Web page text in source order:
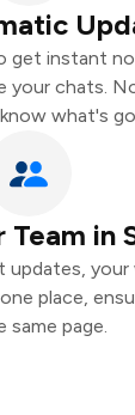
get instant
your chats.
what's
Team in
your
place,
same page.